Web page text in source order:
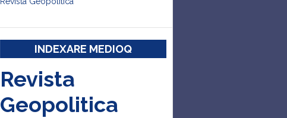
INDEXARE MEDIOQ
Revista
Geopolitica